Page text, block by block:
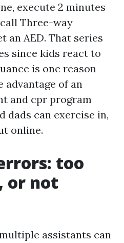
execute 2 minutes
Three-way
an AED. That series
since kids react to
is one reason
advantage of an
and cpr program
dads can exercise in,
online.
too
or not
assistants can